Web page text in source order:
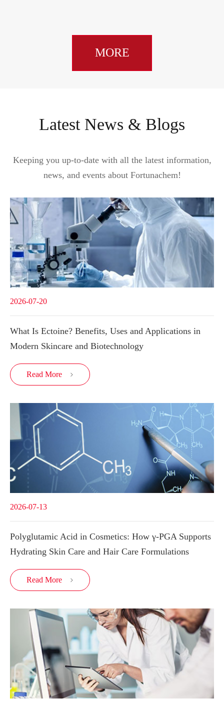
MORE
Latest News & Blogs
Keeping you up-to-date with all the latest information,
news, and events about Fortunachem!
2026-07-20
What Is Ectoine? Benefits, Uses and Applications in
Modern Skincare and Biotechnology
Read More 
2026-07-13
Polyglutamic Acid in Cosmetics: How γ-PGA Supports
Hydrating Skin Care and Hair Care Formulations
Read More 